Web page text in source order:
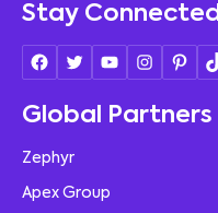
Stay Connected
Global Partners
Zephyr
Apex Group